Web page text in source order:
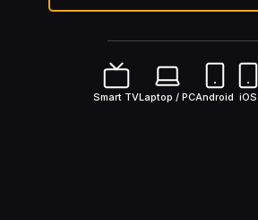
Smart TVLaptop / PCAndroid iOS